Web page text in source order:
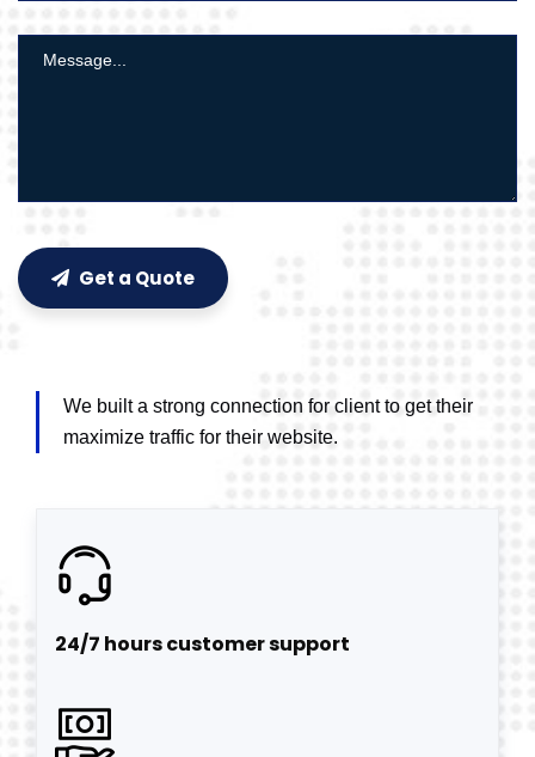
Get a Quote
We built a strong connection for client to get their
maximize traffic for their website.
24/7 hours customer support